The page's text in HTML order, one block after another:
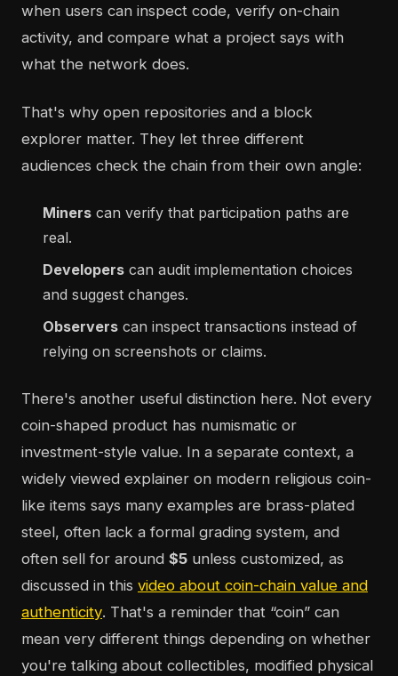
when users can inspect code, verify on-chain
activity, and compare what a project says with
what the network does.
That's why open repositories and a block
explorer matter. They let three different
audiences check the chain from their own angle:
Miners can verify that participation paths are
real.
Developers can audit implementation choices
and suggest changes.
Observers can inspect transactions instead of
relying on screenshots or claims.
There's another useful distinction here. Not every
coin-shaped product has numismatic or
investment-style value. In a separate context, a
widely viewed explainer on modern religious coin-
like items says many examples are brass-plated
steel, often lack a formal grading system, and
often sell for around $5 unless customized, as
discussed in this video about coin-chain value and
authenticity. That's a reminder that “coin” can
mean very different things depending on whether
you're talking about collectibles, modified physical